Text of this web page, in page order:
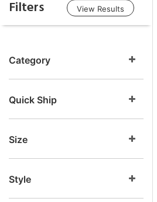
Filters View Results
Category
Quick Ship
Size
Style